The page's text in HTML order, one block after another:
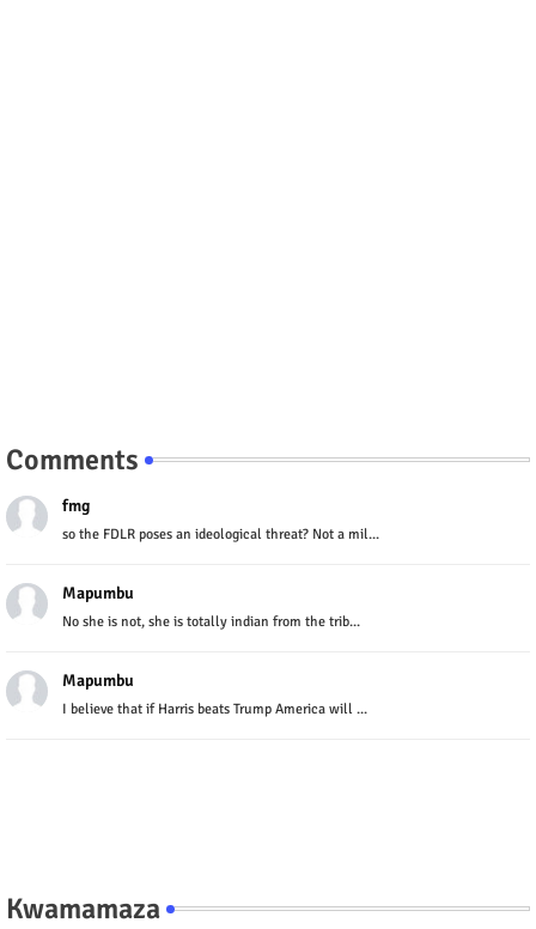
Comments
fmg
so the FDLR poses an ideological threat? Not a mil...
Mapumbu
No she is not, she is totally indian from the trib...
Mapumbu
I believe that if Harris beats Trump America will ...
Kwamamaza